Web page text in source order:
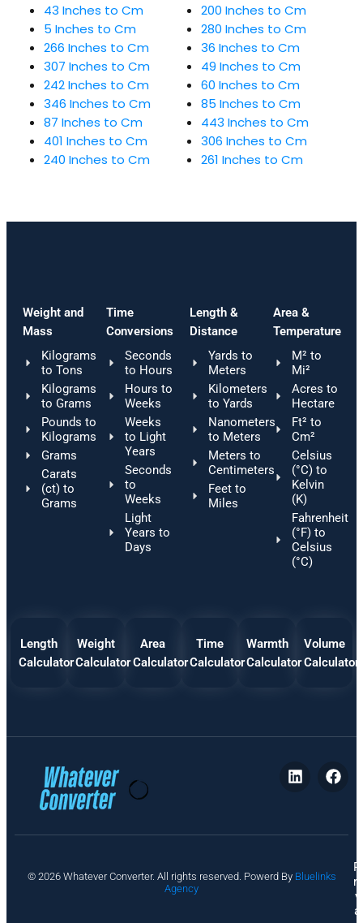
43 Inches to Cm
5 Inches to Cm
266 Inches to Cm
307 Inches to Cm
242 Inches to Cm
346 Inches to Cm
87 Inches to Cm
401 Inches to Cm
240 Inches to Cm
200 Inches to Cm
280 Inches to Cm
36 Inches to Cm
49 Inches to Cm
60 Inches to Cm
85 Inches to Cm
443 Inches to Cm
306 Inches to Cm
261 Inches to Cm
Weight and
Mass
Kilograms
to Tons
Kilograms
to Grams
Pounds to
Kilograms
Grams
Carats
(ct) to
Grams
Time
Conversions
Seconds
to Hours
Hours to
Weeks
Weeks
to Light
Years
Seconds
to
Weeks
Light
Years to
Days
Length &
Distance
Yards to
Meters
Kilometers
to Yards
Nanometers
to Meters
Meters to
Centimeters
Feet to
Miles
Area &
Temperature
M² to
Mi²
Acres to
Hectare
Ft² to
Cm²
Celsius
(°C) to
Kelvin
(K)
Fahrenheit
(°F) to
Celsius
(°C)
Length
Calculator
Weight
Calculator
Area
Calculator
Time
Calculator
Warmth
Calculator
Volume
Calculator
© 2026 Whatever Converter. All rights reserved. Powerd By Bluelinks
Agency
P
ri
v
a